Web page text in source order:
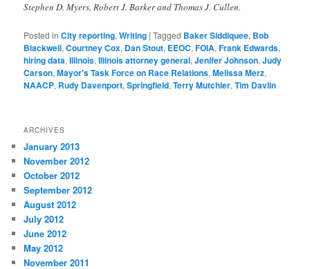
Stephen D. Myers, Robert J. Barker and Thomas J. Cullen.
Posted in City reporting,Writing |Tagged Baker Siddiquee, Bob
Blackwell,Courtney Cox, Dan Stout, EEOC,FOIA,Frank Edwards,
hiring data,Illinois,Illinois attorney general,Jenifer Johnson,Judy
Carson,Mayor's Task Force on Race Relations,Melissa Merz,
NAACP, Rudy Davenport,Springfield,Terry Mutchler,Tim Davlin
ARCHIVES
January 2013
November 2012
October 2012
September 2012
August 2012
July 2012
June 2012
May 2012
November 2011